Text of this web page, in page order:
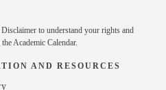
to understand your rights and
Academic Calendar.
AND RESOURCES